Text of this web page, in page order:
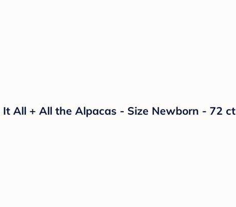
It All + All the Alpacas - Size Newborn - 72 ct